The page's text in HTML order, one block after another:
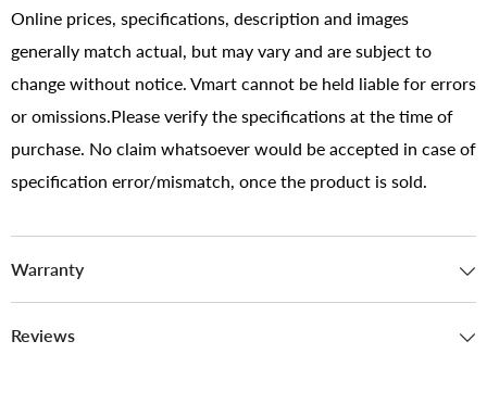
Online prices, specifications, description and images
generally match actual, but may vary and are subject to
change without notice. Vmart cannot be held liable for errors
or omissions.Please verify the specifications at the time of
purchase. No claim whatsoever would be accepted in case of
specification error/mismatch, once the product is sold.
Warranty
Reviews